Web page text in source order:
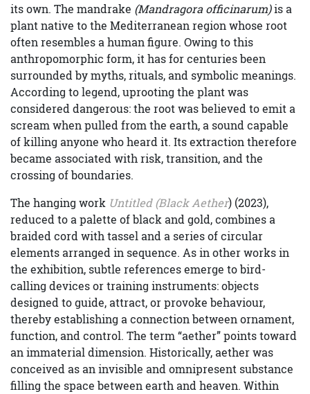
its own. The mandrake (Mandragora officinarum)is a
plant native to the Mediterranean region whose root
often resembles a human figure. Owing to this
anthropomorphic form, it has for centuries been
surrounded by myths, rituals, and symbolic meanings.
According to legend, uprooting the plant was
considered dangerous: the root was believed to emit a
scream when pulled from the earth, a sound capable
of killing anyone who heard it. Its extraction therefore
became associated with risk, transition, and the
crossing of boundaries.
The hanging work Untitled (Black Aether) (2023),
reduced to a palette of black and gold, combines a
braided cord with tassel and a series of circular
elements arranged in sequence. As in other works in
the exhibition, subtle references emerge to bird-
calling devices or training instruments: objects
designed to guide, attract, or provoke behaviour,
thereby establishing a connection between ornament,
function, and control. The term “aether” points toward
an immaterial dimension. Historically, aether was
conceived as an invisible and omnipresent substance
filling the space between earth and heaven. Within